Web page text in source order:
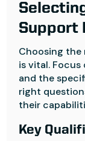
Support
Choosing
is vital.
and the
right
their
Key